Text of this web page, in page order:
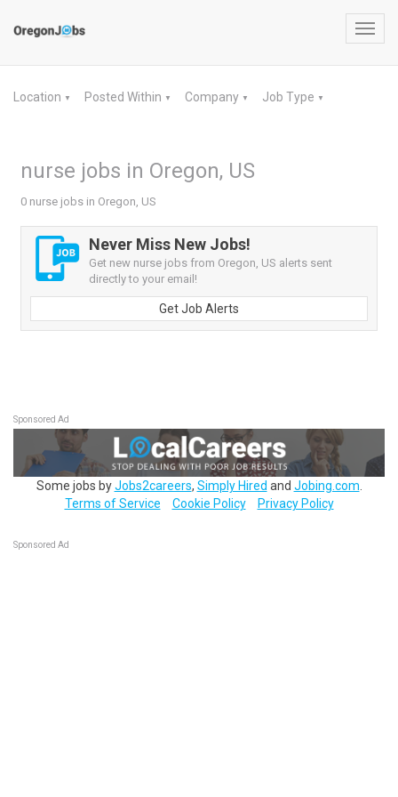
Location ▼ Posted Within ▼ Company ▼ Job Type ▼
nurse jobs in Oregon, US
0 nurse jobs in Oregon, US
Never Miss New Jobs!
Get new nurse jobs from Oregon, US alerts sent
directly to your email!
Get Job Alerts
Sponsored Ad
Some jobs byJobs2careers, Simply Hired and Jobing.com
Terms of Service
Cookie Policy Privacy Policy
Sponsored Ad